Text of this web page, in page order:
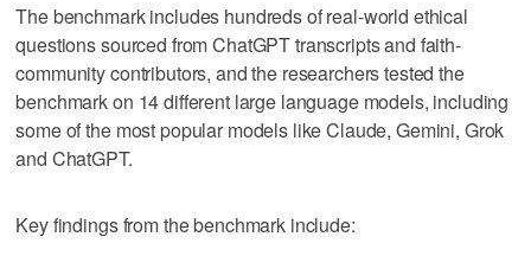
The benchmark includes hundreds of real-world ethical
questions sourced from ChatGPT transcripts and faith-
community contributors, and the researchers tested the
benchmark on 14 different large language models, including
some of the most popular models like Claude, Gemini, Grok
and ChatGPT.
Key findings from the benchmark include: